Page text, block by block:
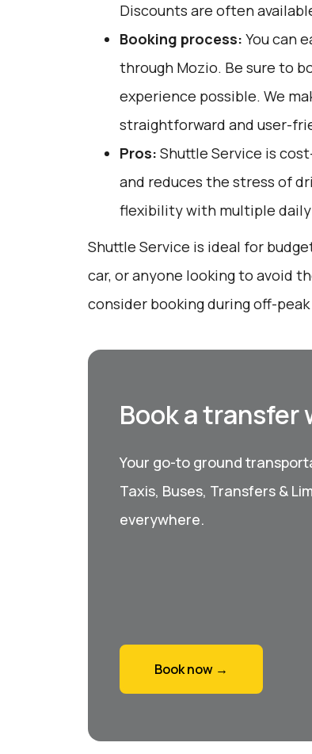
Discounts are often
Booking process: You can
through Mozio. Be sure to
experience possible. We
straightforward and user-
Pros: Shuttle Service is
and reduces the stress of
flexibility with multiple
Shuttle Service is ideal for
car, or anyone looking to avoid
consider booking during off-peak
Book a transfer
Your go-to ground
Taxis, Buses, Transfers &
everywhere.
Book now →